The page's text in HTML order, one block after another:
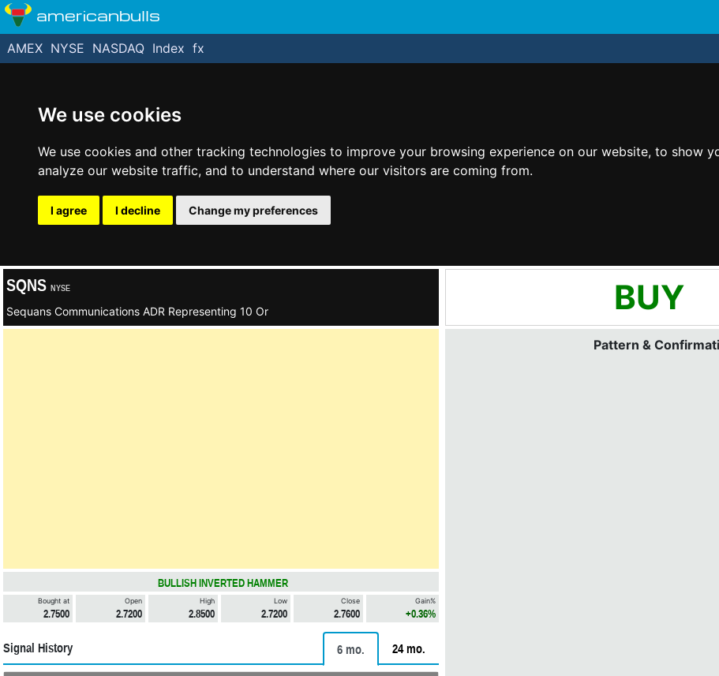
We use cookies
We use cookies and other tracking technologies to improve your browsing experience on our website, to show
analyze our website traffic, and to understand where our visitors are coming from.
I agree I decline Change my preferences
americanbulls
AMEX NYSE NASDAQ Index fx
SQNS NYSE
Sequans Communications ADR Representing 10 Or BUY
BULLISH INVERTED HAMMER
Bought at
2.7500
Open
2.7200
High
2.8500
Low
2.7200
Close
2.7600
Gain%
+0.36%
Signal History 6 mo. 24 mo.
Pattern &